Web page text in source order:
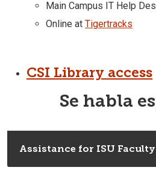
Main Campus IT Help
Online at Tigertracks
CSI Library access
Se habla
Assistance for ISU